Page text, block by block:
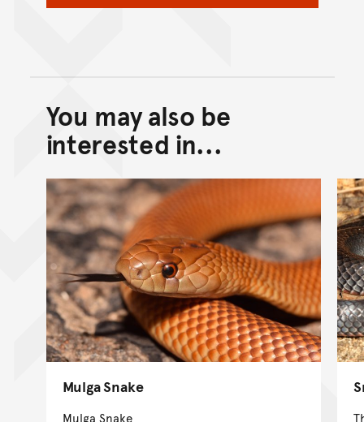
Back to top of main
Go back to top of page
You may also be
interested in...
Mulga Snake
Mulga Snake